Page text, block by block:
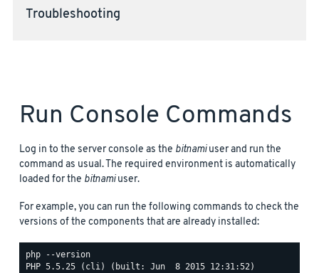
Troubleshooting
Run Console Commands
Log in to the server console as the bitnamiuser and run the
command as usual. The required environment is automatically
loaded for the bitnamiuser.
For example, you can run the following commands to check the
versions of the components that are already installed:
php --version
PHP 5.5.25 (cli) (built: Jun  8 2015 12:31:52)